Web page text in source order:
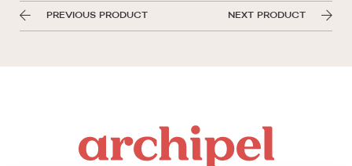
PREVIOUS PRODUCT NEXT PRODUCT